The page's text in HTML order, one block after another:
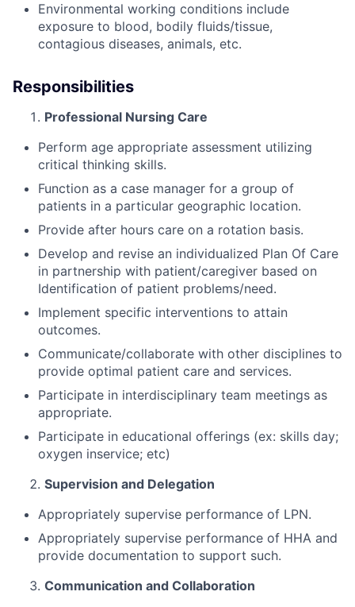
Environmental working conditions include
exposure to blood, bodily fluids/tissue,
contagious diseases, animals, etc.
Responsibilities
Professional Nursing Care
Perform age appropriate assessment utilizing
critical thinking skills.
Function as a case manager for a group of
patients in a particular geographic location.
Provide after hours care on a rotation basis.
Develop and revise an individualized Plan Of Care
in partnership with patient/caregiver based on
Identification of patient problems/need.
Implement specific interventions to attain
outcomes.
Communicate/collaborate with other disciplines to
provide optimal patient care and services.
Participate in interdisciplinary team meetings as
appropriate.
Participate in educational offerings (ex: skills day;
oxygen inservice; etc)
Supervision and Delegation
Appropriately supervise performance of LPN.
Appropriately supervise performance of HHA and
provide documentation to support such.
Communication and Collaboration